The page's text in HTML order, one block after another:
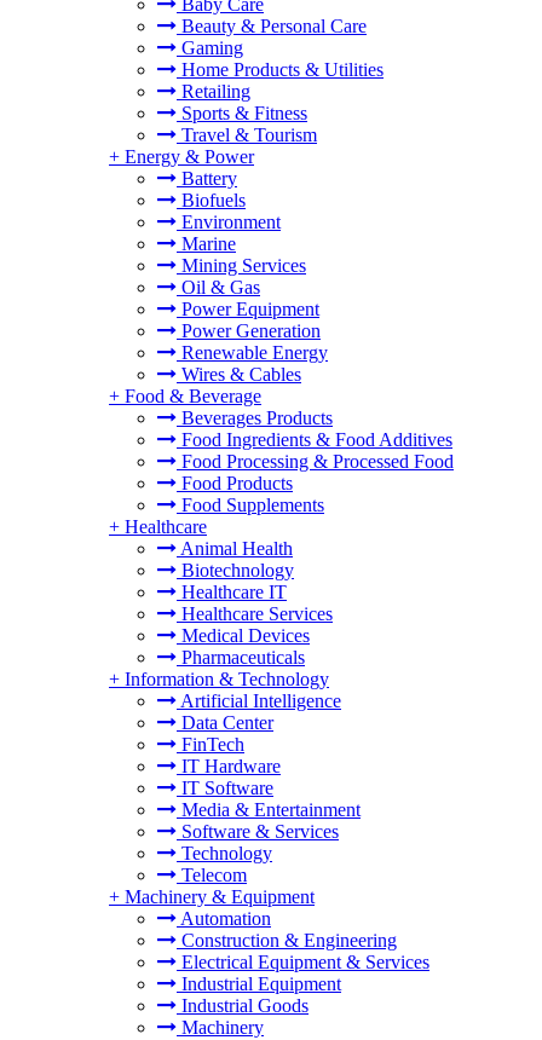
Baby Care
Beauty & Personal Care
Gaming
Home Products & Utilities
Retailing
Sports & Fitness
Travel & Tourism
+ Energy & Power
Battery
Biofuels
Environment
Marine
Mining Services
Oil & Gas
Power Equipment
Power Generation
Renewable Energy
Wires & Cables
+ Food & Beverage
Beverages Products
Food Ingredients & Food Additives
Food Processing & Processed Food
Food Products
Food Supplements
+ Healthcare
Animal Health
Biotechnology
Healthcare IT
Healthcare Services
Medical Devices
Pharmaceuticals
+ Information & Technology
Artificial Intelligence
Data Center
FinTech
IT Hardware
IT Software
Media & Entertainment
Software & Services
Technology
Telecom
+ Machinery & Equipment
Automation
Construction & Engineering
Electrical Equipment & Services
Industrial Equipment
Industrial Goods
Machinery